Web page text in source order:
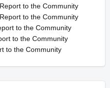
to the Community
to the Community
to the Community
to the Community
to the Community